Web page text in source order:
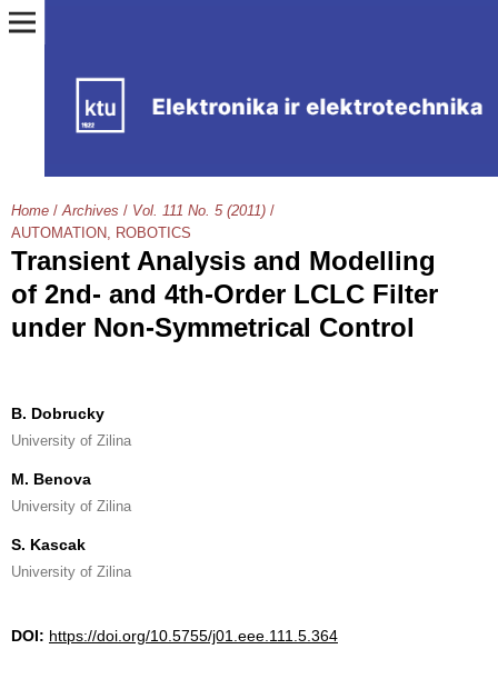
Home / Archives / Vol. 111 No. 5 (2011) /
AUTOMATION, ROBOTICS
Transient Analysis and Modelling
of 2nd- and 4th-Order LCLC Filter
under Non-Symmetrical Control
B. Dobrucky
University of Zilina
M. Benova
University of Zilina
S. Kascak
University of Zilina
DOI: https://doi.org/10.5755/j01.eee.111.5.364